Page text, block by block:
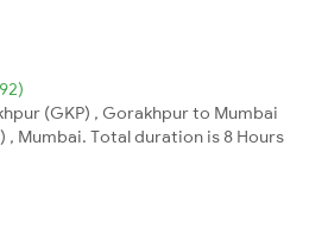
(GKP) , Gorakhpur to Mumbai
, Mumbai. Total duration is 8 Hours